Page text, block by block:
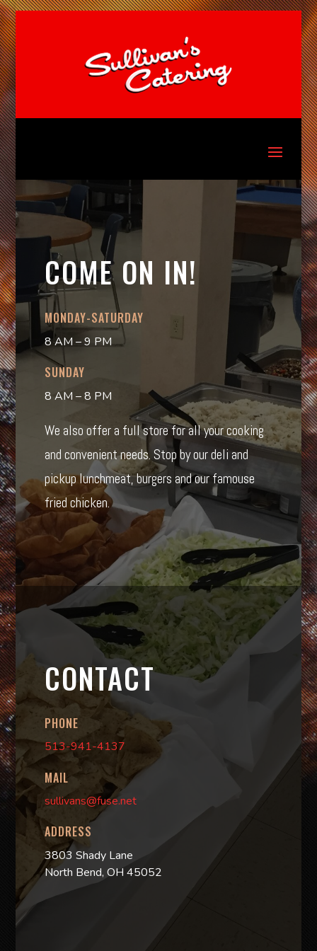
COME ON IN!
MONDAY-SATURDAY
8 AM – 9 PM
SUNDAY
8 AM – 8 PM
We also offer a full store for all your cooking
and convenient needs. Stop by our deli and
pickup lunchmeat, burgers and our famouse
fried chicken.
CONTACT
PHONE
513-941-4137
MAIL
sullivans@fuse.net
ADDRESS
3803 Shady Lane
North Bend, OH 45052